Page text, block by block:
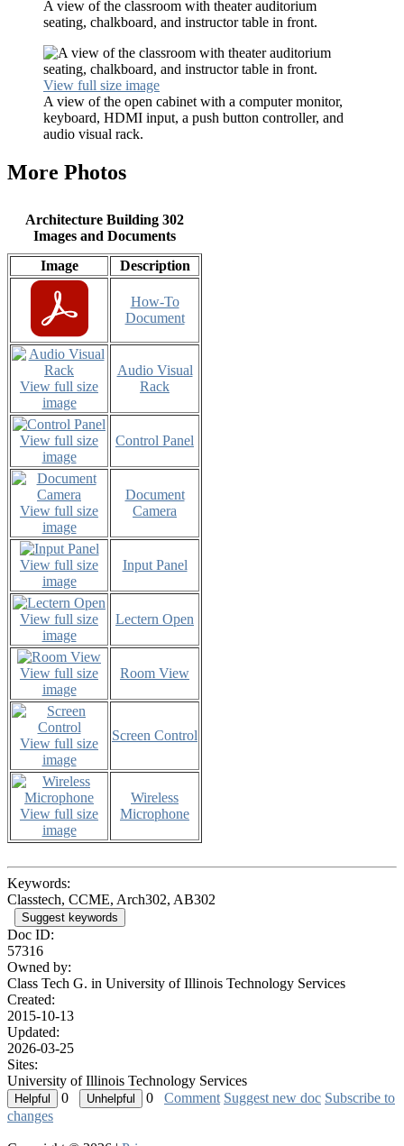
A view of the classroom with theater auditorium
seating, chalkboard, and instructor table in front.
View full size image
A view of the open cabinet with a computer monitor,
keyboard, HDMI input, a push button controller, and
audio visual rack.
More Photos
Architecture Building 302
Images and Documents
Image
Description
How-To
Document
View full size
image
Audio Visual
Rack
View full size
image
Control Panel
View full size
image
Document
Camera
View full size
image
Input Panel
View full size
image
Lectern Open
View full size
image
Room View
View full size
image
Screen Control
View full size
image
Wireless
Microphone
Keywords:
Classtech, CCME, Arch302, AB302
Suggest keywords
Doc ID:
57316
Owned by:
Class Tech G. in University of Illinois Technology Services
Created:
2015-10-13
Updated:
2026-03-25
Sites:
University of Illinois Technology Services
0
0 Comment Suggest new doc Subscribe to
changes